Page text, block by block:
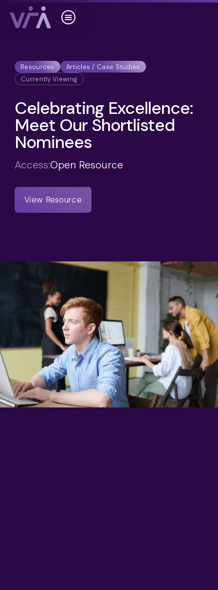
Resources
Articles / Case Studies
Currently Viewing
Celebrating Excellence:
Meet Our Shortlisted
Nominees
Access:Open Resource
View Resource